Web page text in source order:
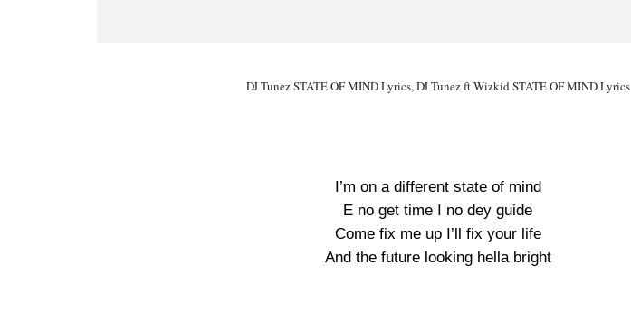
DJ Tunez STATE OF MIND Lyrics, DJ Tunez ft Wizkid STATE OF MIND Lyrics
I’m on a different state of mind
E no get time I no dey guide
Come fix me up I’ll fix your life
And the future looking hella bright